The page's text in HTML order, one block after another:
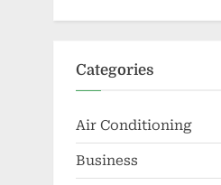
Categories
Air Conditioning
Business